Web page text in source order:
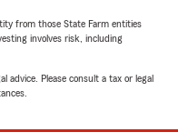
from those State Farm entities
involves risk, including
advice. Please consult a tax or legal